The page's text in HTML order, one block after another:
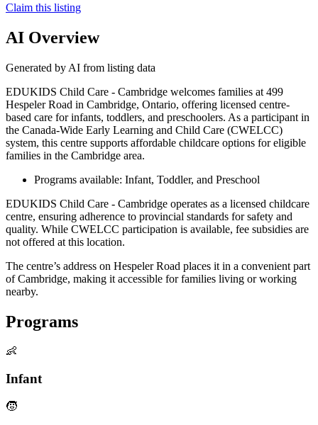
Claim this listing
AI Overview
Generated by AI from listing data
EDUKIDS Child Care - Cambridge welcomes families at 499
Hespeler Road in Cambridge, Ontario, offering licensed centre-
based care for infants, toddlers, and preschoolers. As a participant in
the Canada-Wide Early Learning and Child Care (CWELCC)
system, this centre supports affordable childcare options for eligible
families in the Cambridge area.
Programs available: Infant, Toddler, and Preschool
EDUKIDS Child Care - Cambridge operates as a licensed childcare
centre, ensuring adherence to provincial standards for safety and
quality. While CWELCC participation is available, fee subsidies are
not offered at this location.
The centre’s address on Hespeler Road places it in a convenient part
of Cambridge, making it accessible for families living or working
nearby.
Programs
👶
Infant
🧒